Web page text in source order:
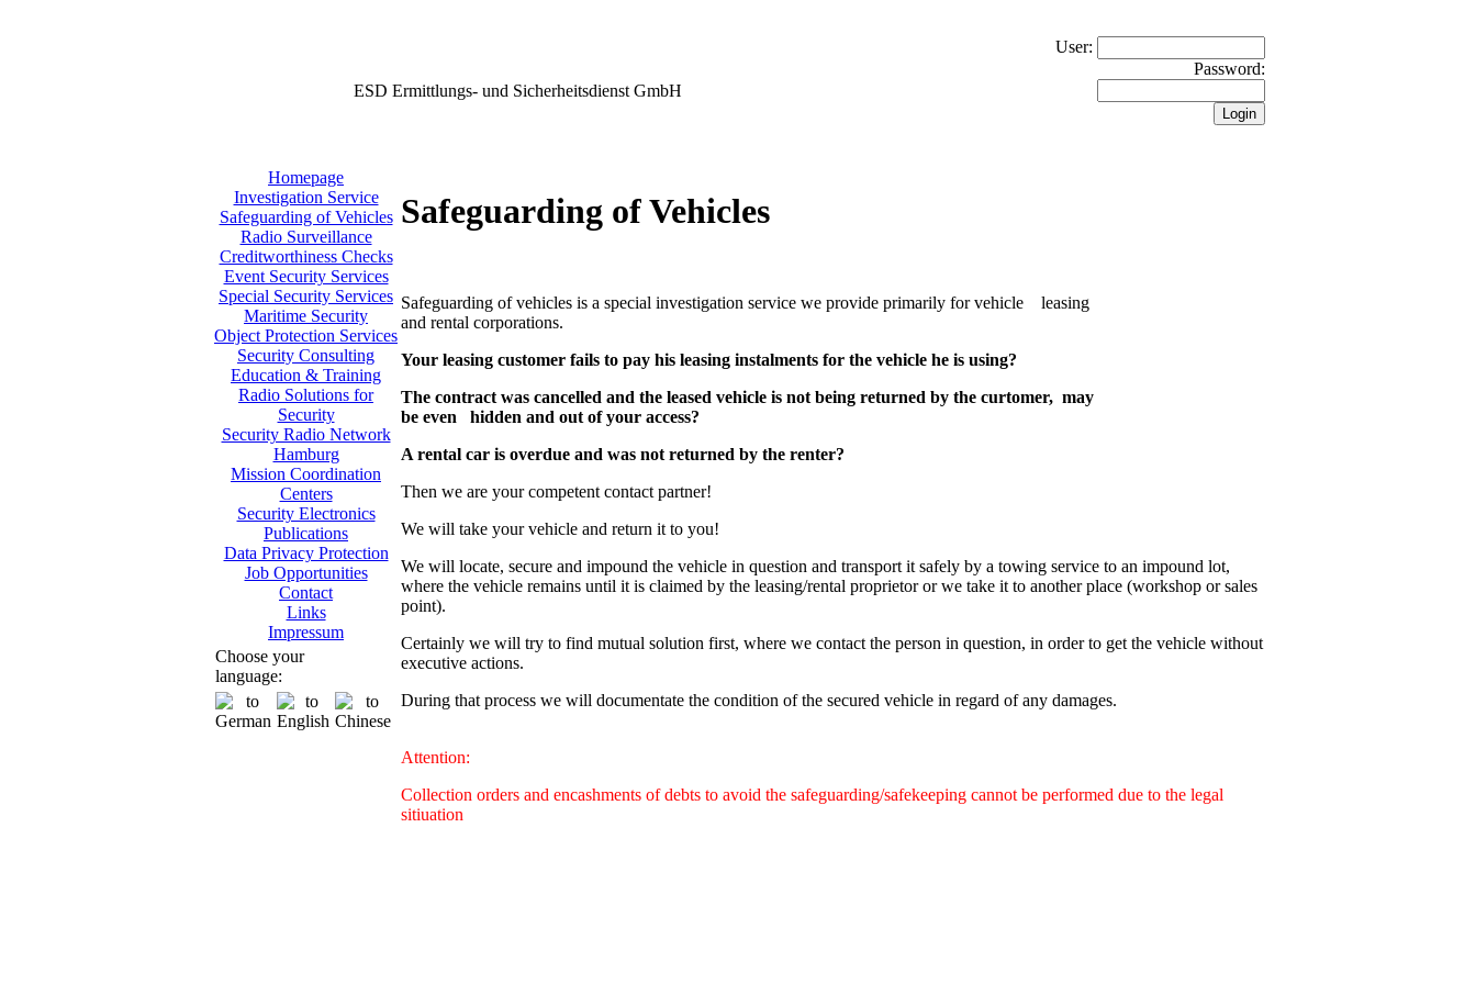
ESD Ermittlungs- und Sicherheitsdienst GmbH
User:
Password:
Homepage
Investigation Service
Safeguarding of Vehicles
Radio Surveillance
Creditworthiness Checks
Event Security Services
Special Security Services
Maritime Security
Object Protection Services
Security Consulting
Education & Training
Radio Solutions for
Security
Security Radio Network
Hamburg
Mission Coordination
Centers
Security Electronics
Publications
Data Privacy Protection
Job Opportunities
Contact
Links
Impressum
Choose your
language:
Safeguarding of Vehicles
Safeguarding of vehicles is a special investigation service we provide primarily for vehicle leasing
and rental corporations.
Your leasing customer fails to pay his leasing instalments for the vehicle he is using?
The contract was cancelled and the leased vehicle is not being returned by the curtomer, may
be even hidden and out of your access?
A rental car is overdue and was not returned by the renter?
Then we are your competent contact partner!
We will take your vehicle and return it to you!
We will locate, secure and impound the vehicle in question and transport it safely by a towing service to an impound lot,
where the vehicle remains until it is claimed by the leasing/rental proprietor or we take it to another place (workshop or sales
point).
Certainly we will try to find mutual solution first, where we contact the person in question, in order to get the vehicle without
executive actions.
During that process we will documentate the condition of the secured vehicle in regard of any damages.
Attention:
Collection orders and encashments of debts to avoid the safeguarding/safekeeping cannot be performed due to the legal
sitiuation